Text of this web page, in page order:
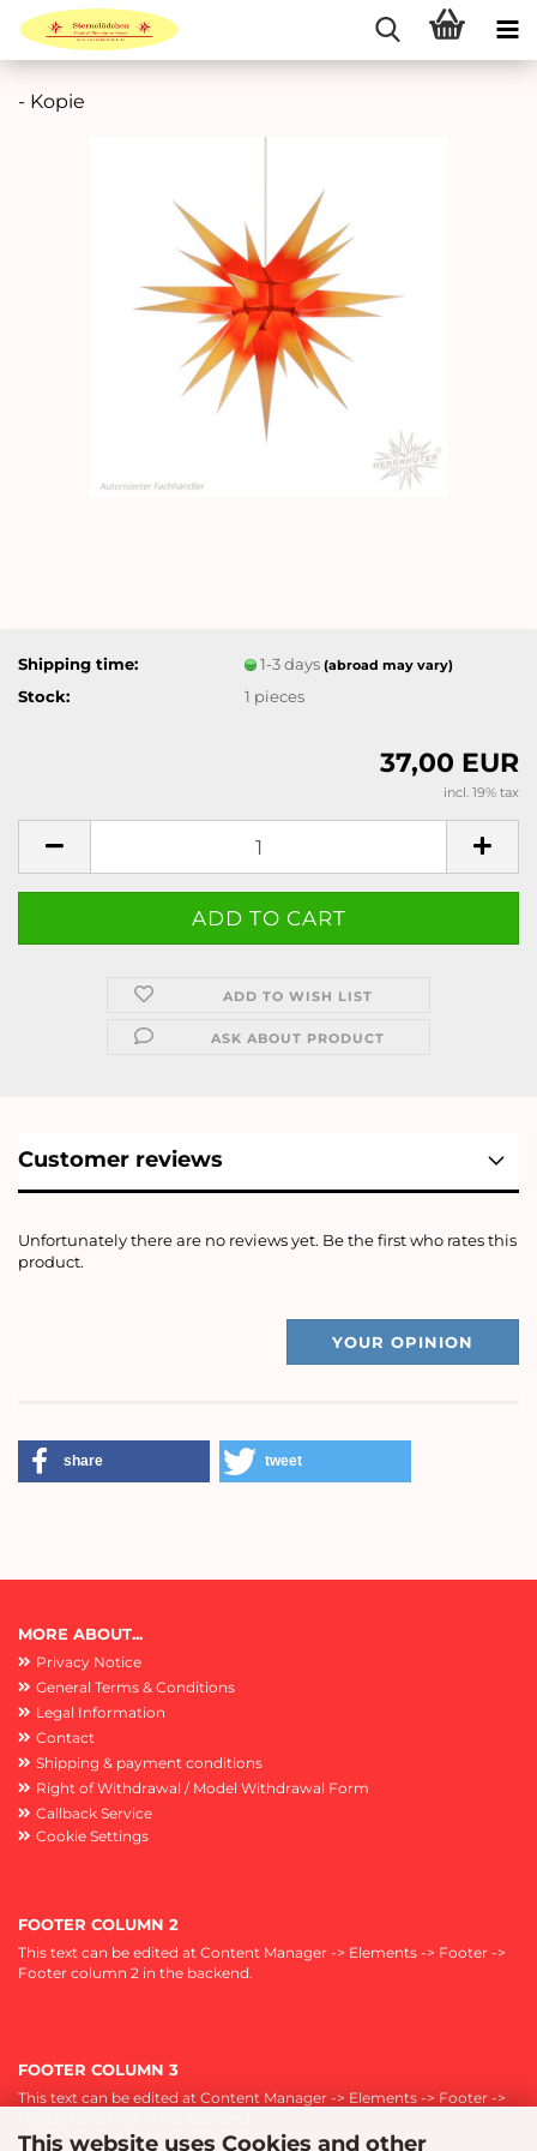
This website uses Cookies and other
- Kopie
Shipping time: 1-3 days(abroad may vary)
Stock: 1 pieces
37,00 EUR
incl. 19% tax
ADD TO WISH LIST
ASK ABOUT PRODUCT
Customer reviews
Unfortunately there are no reviews yet. Be the first who rates this
product.
YOUR OPINION
share tweet
MORE ABOUT...
Privacy Notice
General Terms & Conditions
Legal Information
Contact
Shipping & payment conditions
Right of Withdrawal / Model Withdrawal Form
Callback Service
Cookie Settings
FOOTER COLUMN 2
This text can be edited at Content Manager -> Elements -> Footer ->
Footer column 2 in the backend.
FOOTER COLUMN 3
This text can be edited at Content Manager -> Elements -> Footer ->